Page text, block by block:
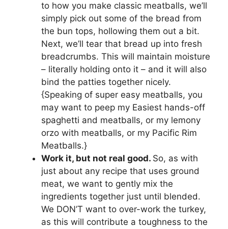
to how you make classic meatballs, we’ll
simply pick out some of the bread from
the bun tops, hollowing them out a bit.
Next, we’ll tear that bread up into fresh
breadcrumbs. This will maintain moisture
– literally holding onto it – and it will also
bind the patties together nicely.
{Speaking of super easy meatballs, you
may want to peep my Easiest hands-off
spaghetti and meatballs, or my lemony
orzo with meatballs, or my Pacific Rim
Meatballs.}
Work it, but not real good. So, as with
just about any recipe that uses ground
meat, we want to gently mix the
ingredients together just until blended.
We DON’T want to over-work the turkey,
as this will contribute a toughness to the